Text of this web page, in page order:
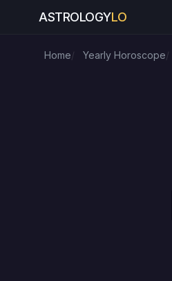
ASTROLOGYLO
Home Yearly Horoscope